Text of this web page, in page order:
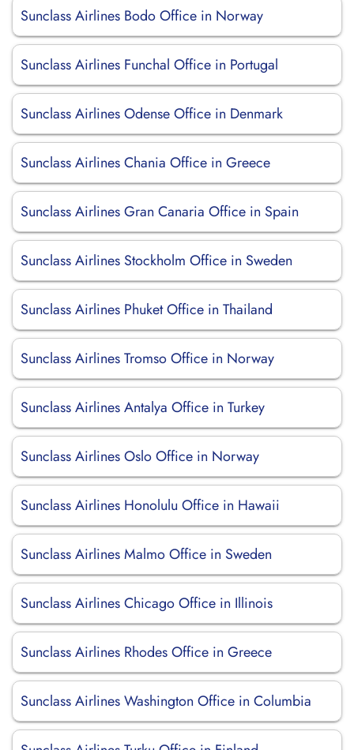
Sunclass Airlines Bodo Office in Norway
Sunclass Airlines Funchal Office in Portugal
Sunclass Airlines Odense Office in Denmark
Sunclass Airlines Chania Office in Greece
Sunclass Airlines Gran Canaria Office in Spain
Sunclass Airlines Stockholm Office in Sweden
Sunclass Airlines Phuket Office in Thailand
Sunclass Airlines Tromso Office in Norway
Sunclass Airlines Antalya Office in Turkey
Sunclass Airlines Oslo Office in Norway
Sunclass Airlines Honolulu Office in Hawaii
Sunclass Airlines Malmo Office in Sweden
Sunclass Airlines Chicago Office in Illinois
Sunclass Airlines Rhodes Office in Greece
Sunclass Airlines Washington Office in Columbia